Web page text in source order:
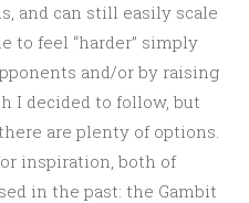
and can still easily scale
to feel “harder” simply
and/or by raising
I decided to follow, but
are plenty of options.
inspiration, both of
in the past: the Gambit